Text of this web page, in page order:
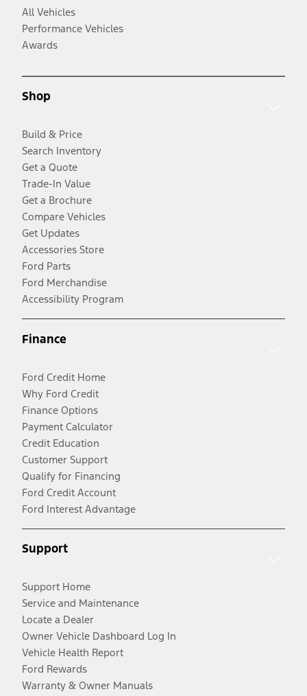
All Vehicles
Performance Vehicles
Awards
Shop
Build & Price
Search Inventory
Get a Quote
Trade-In Value
Get a Brochure
Compare Vehicles
Get Updates
Accessories Store
Ford Parts
Ford Merchandise
Accessibility Program
Finance
Ford Credit Home
Why Ford Credit
Finance Options
Payment Calculator
Credit Education
Customer Support
Qualify for Financing
Ford Credit Account
Ford Interest Advantage
Support
Support Home
Service and Maintenance
Locate a Dealer
Owner Vehicle Dashboard Log In
Vehicle Health Report
Ford Rewards
Warranty & Owner Manuals